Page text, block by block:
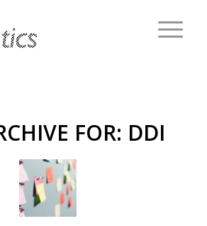
FOR: DDI